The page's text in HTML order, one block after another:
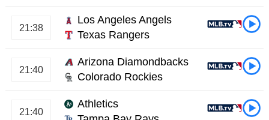
Los Angeles Angels
21:38
Texas Rangers
Arizona Diamondbacks
21:40
Colorado Rockies
Athletics
21:40